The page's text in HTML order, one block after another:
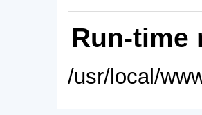
Run-time
/usr/local/